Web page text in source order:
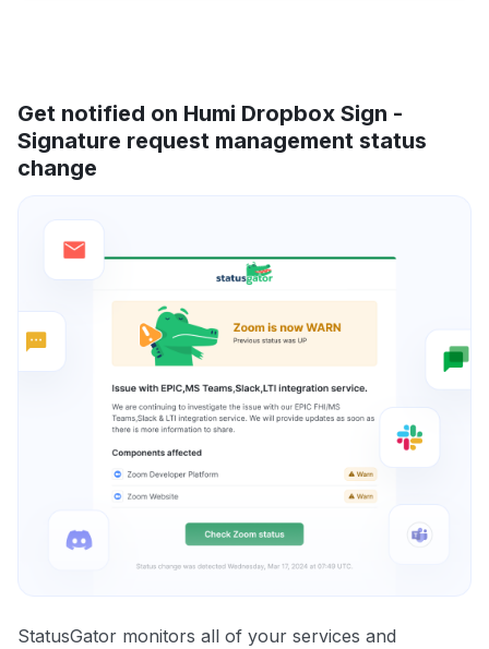
Get notified on Humi Dropbox Sign -
Signature request management status
change
StatusGator monitors all of your services and